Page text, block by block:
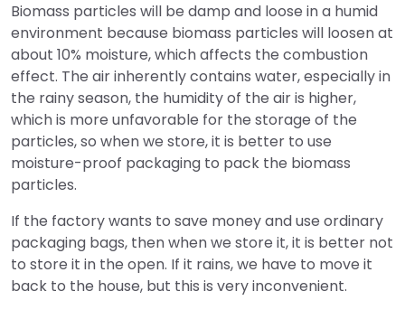
Biomass particles will be damp and loose in a humid
environment because biomass particles will loosen at
about 10% moisture, which affects the combustion
effect. The air inherently contains water, especially in
the rainy season, the humidity of the air is higher,
which is more unfavorable for the storage of the
particles, so when we store, it is better to use
moisture-proof packaging to pack the biomass
particles.
If the factory wants to save money and use ordinary
packaging bags, then when we store it, it is better not
to store it in the open. If it rains, we have to move it
back to the house, but this is very inconvenient.